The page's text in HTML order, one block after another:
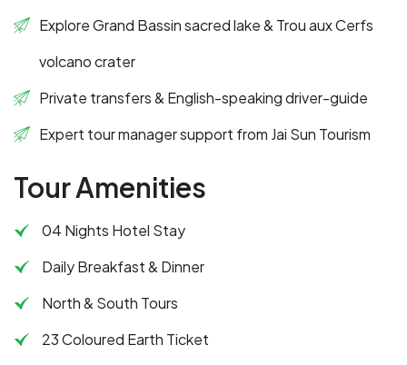
Explore Grand Bassin sacred lake & Trou aux Cerfs
volcano crater
Private transfers & English-speaking driver-guide
Expert tour manager support from Jai Sun Tourism
Tour Amenities
04 Nights Hotel Stay
Daily Breakfast & Dinner
North & South Tours
23 Coloured Earth Ticket